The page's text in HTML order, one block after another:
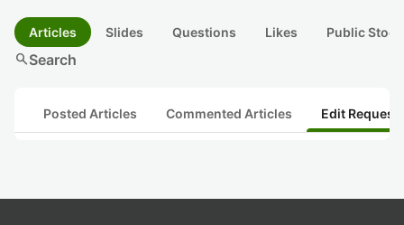
Articles Slides Questions Likes Public
searchSearch
Posted Articles Commented Articles Edit